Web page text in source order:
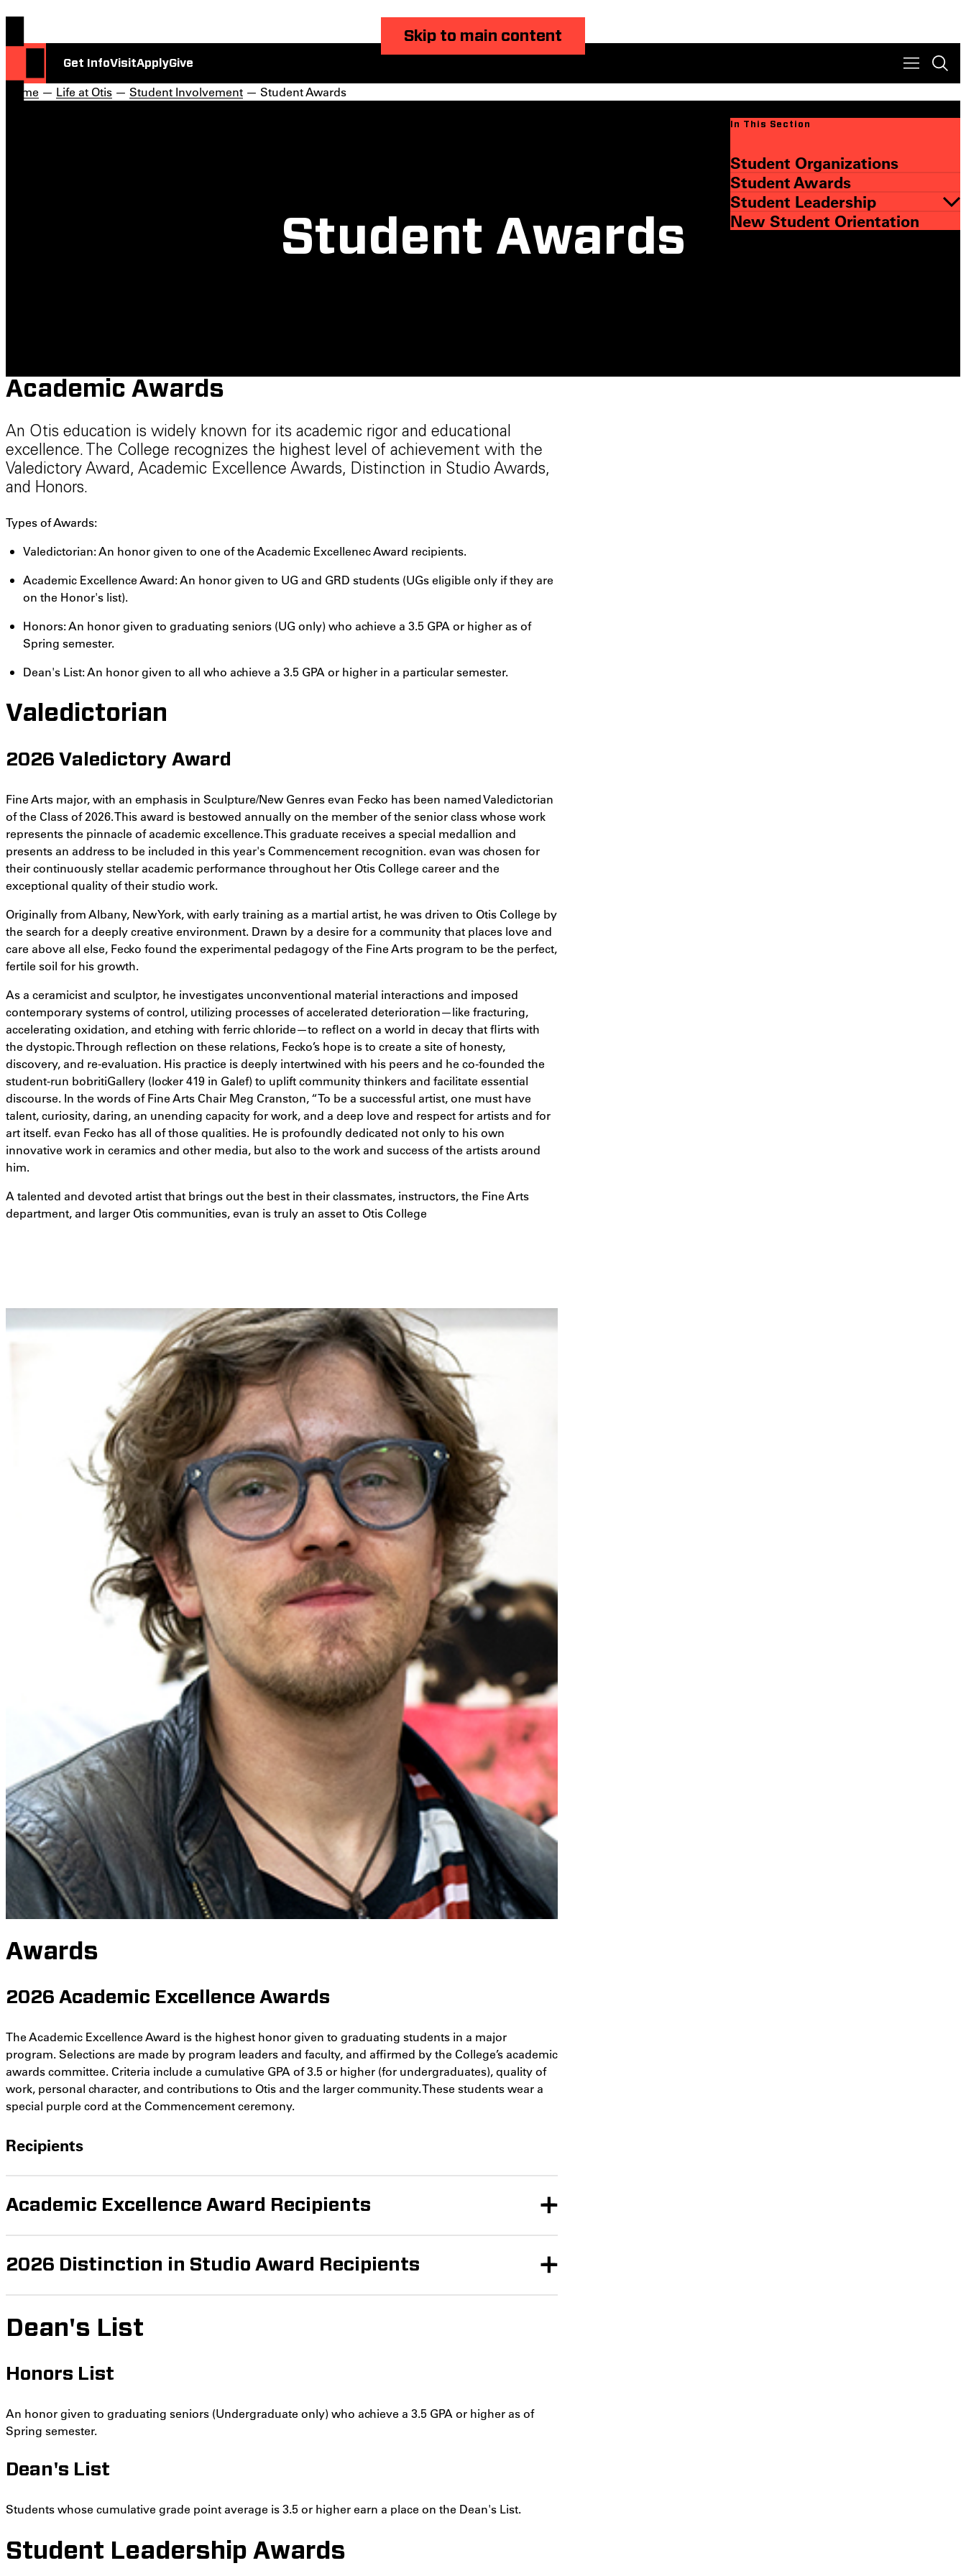
Skip to main content
Get InfoVisitApplyGive
Home — Life at Otis — Student Involvement — Student Awards
Student Awards
In This Section
Student Organizations
Student Awards
Student Leadership
New Student Orientation
Academic Awards
An Otis education is widely known for its academic rigor and educational
excellence. The College recognizes the highest level of achievement with the
Valedictory Award, Academic Excellence Awards, Distinction in Studio Awards,
and Honors.
Types of Awards:
Valedictorian: An honor given to one of the Academic Excellenec Award recipients.
Academic Excellence Award: An honor given to UG and GRD students (UGs eligible only if they are
on the Honor's list).
Honors: An honor given to graduating seniors (UG only) who achieve a 3.5 GPA or higher as of
Spring semester.
Dean's List: An honor given to all who achieve a 3.5 GPA or higher in a particular semester.
Valedictorian
2026 Valedictory Award
Fine Arts major, with an emphasis in Sculpture/New Genres evan Fecko has been named Valedictorian
of the Class of 2026. This award is bestowed annually on the member of the senior class whose work
represents the pinnacle of academic excellence. This graduate receives a special medallion and
presents an address to be included in this year's Commencement recognition. evan was chosen for
their continuously stellar academic performance throughout her Otis College career and the
exceptional quality of their studio work.
Originally from Albany, New York, with early training as a martial artist, he was driven to Otis College by
the search for a deeply creative environment. Drawn by a desire for a community that places love and
care above all else, Fecko found the experimental pedagogy of the Fine Arts program to be the perfect,
fertile soil for his growth.
As a ceramicist and sculptor, he investigates unconventional material interactions and imposed
contemporary systems of control, utilizing processes of accelerated deterioration—like fracturing,
accelerating oxidation, and etching with ferric chloride—to reflect on a world in decay that flirts with
the dystopic. Through reflection on these relations, Fecko’s hope is to create a site of honesty,
discovery, and re-evaluation. His practice is deeply intertwined with his peers and he co-founded the
student-run bobritiGallery (locker 419 in Galef) to uplift community thinkers and facilitate essential
discourse. In the words of Fine Arts Chair Meg Cranston, “To be a successful artist, one must have
talent, curiosity, daring, an unending capacity for work, and a deep love and respect for artists and for
art itself. evan Fecko has all of those qualities. He is profoundly dedicated not only to his own
innovative work in ceramics and other media, but also to the work and success of the artists around
him.
A talented and devoted artist that brings out the best in their classmates, instructors, the Fine Arts
department, and larger Otis communities, evan is truly an asset to Otis College
Awards
2026 Academic Excellence Awards
The Academic Excellence Award is the highest honor given to graduating students in a major
program. Selections are made by program leaders and faculty, and affirmed by the College’s academic
awards committee. Criteria include a cumulative GPA of 3.5 or higher (for undergraduates), quality of
work, personal character, and contributions to Otis and the larger community. These students wear a
special purple cord at the Commencement ceremony.
Recipients
Academic Excellence Award Recipients
2026 Distinction in Studio Award Recipients
Dean's List
Honors List
An honor given to graduating seniors (Undergraduate only) who achieve a 3.5 GPA or higher as of
Spring semester.
Dean's List
Students whose cumulative grade point average is 3.5 or higher earn a place on the Dean's List.
Student Leadership Awards